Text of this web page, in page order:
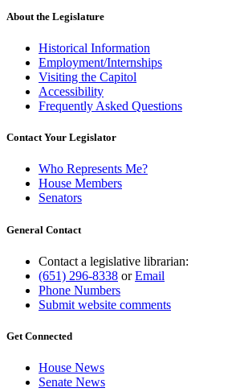
About the Legislature
Historical Information
Employment/Internships
Visiting the Capitol
Accessibility
Frequently Asked Questions
Contact Your Legislator
Who Represents Me?
House Members
Senators
General Contact
Contact a legislative librarian:
(651) 296-8338 orEmail
Phone Numbers
Submit website comments
Get Connected
House News
Senate News